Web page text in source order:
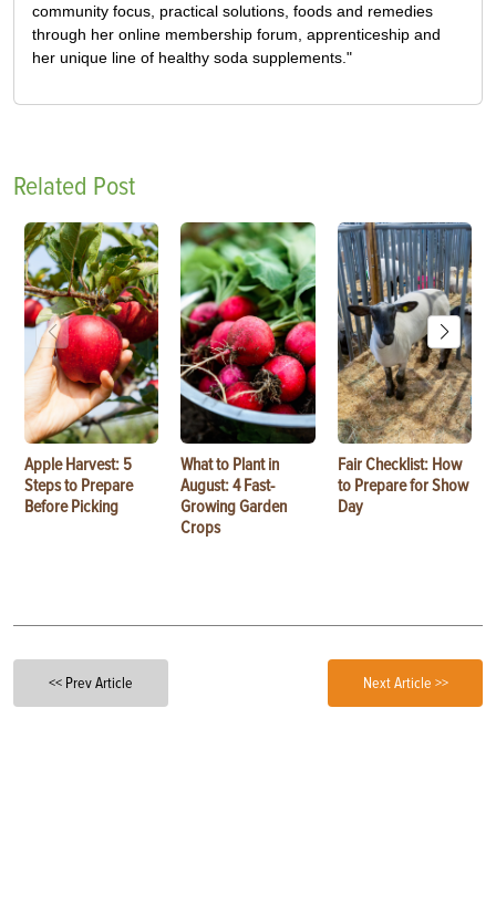
community focus, practical solutions, foods and remedies
through her online membership forum, apprenticeship and
her unique line of healthy soda supplements."
Related Post
Apple Harvest: 5
Steps to Prepare
Before Picking
What to Plant in
August: 4 Fast-
Growing Garden
Crops
Fair Checklist: How
to Prepare for Show
Day
<< Prev Article Next Article >>